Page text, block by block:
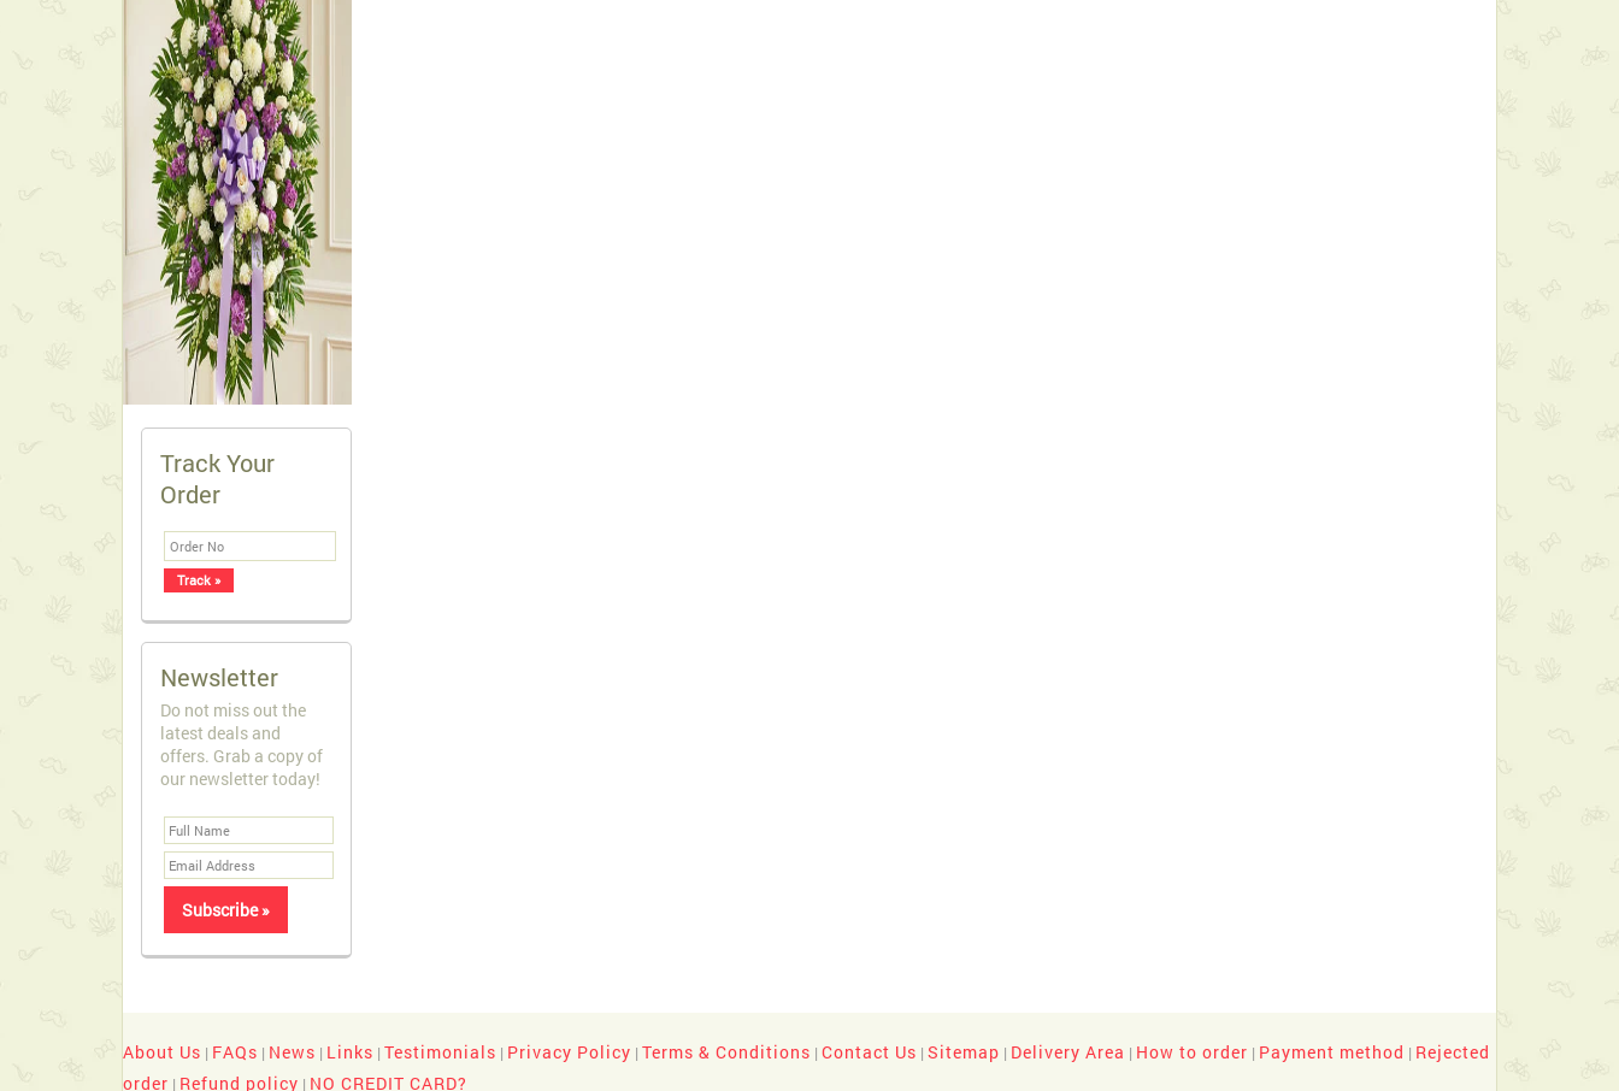
Track Your
Order
Newsletter
Do not miss out the
latest deals and
offers. Grab a copy of
our newsletter today!
About Us | FAQs | News | Links | Testimonials | Privacy Policy | Terms & Conditions | Contact Us | Sitemap | Delivery Area | How to order | Payment method | Rejected
order | Refund policy | NO CREDIT CARD?